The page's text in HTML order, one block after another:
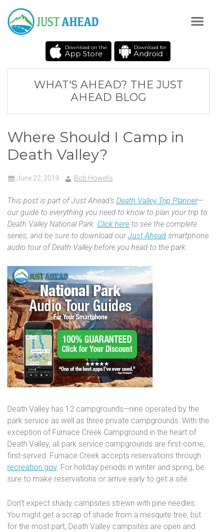
Download on the
App Store
Download for
Android
WHAT'S AHEAD? THE JUST
AHEAD BLOG
Where Should I Camp in
Death Valley?
June 22, 2019 Bob Howells
This post is part of Just Ahead’s Death Valley Trip Planner—
our guide to everything you need to know to plan your trip to
Death Valley National Park. Click here to see the complete
series, and be sure to download ourJust Ahead smartphone
audio tour of Death Valley before you head to the park.
Death Valley has 12 campgrounds—nine operated by the
park service as well as three private campgrounds. With the
exception of Furnace Creek Campground in the heart of
Death Valley, all park service campgrounds are first-come,
first-served. Furnace Creek accepts reservations through
recreation.gov. For holiday periods in winter and spring, be
sure to make reservations or arrive early to get a site.
Don’t expect shady campsites strewn with pine needles.
You might get a scrap of shade from a mesquite tree, but
for the most part, Death Valley campsites are open and